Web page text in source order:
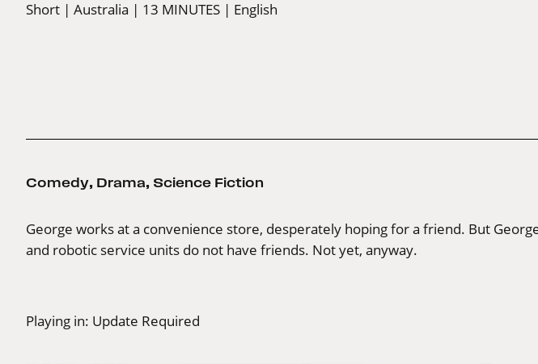
Short | Australia | 13 MINUTES | English
Comedy, Drama, Science Fiction
George works at a convenience store, desperately hoping for a friend. But
and robotic service units do not have friends. Not yet, anyway.
Playing in: Update Required